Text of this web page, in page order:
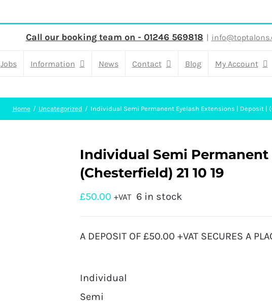
Call our booking team on - 01246 569818 |
Jobs Information News Contact Blog My Account
Home Uncategorized Individual Semi Permanent Eyelash Extensions | Deposit |
Individual Semi Permanent
(Chesterfield) 21 10 19
£50.00 +VAT 6 in stock
A DEPOSIT OF £50.00 +VAT SECURES A
Individual
Semi